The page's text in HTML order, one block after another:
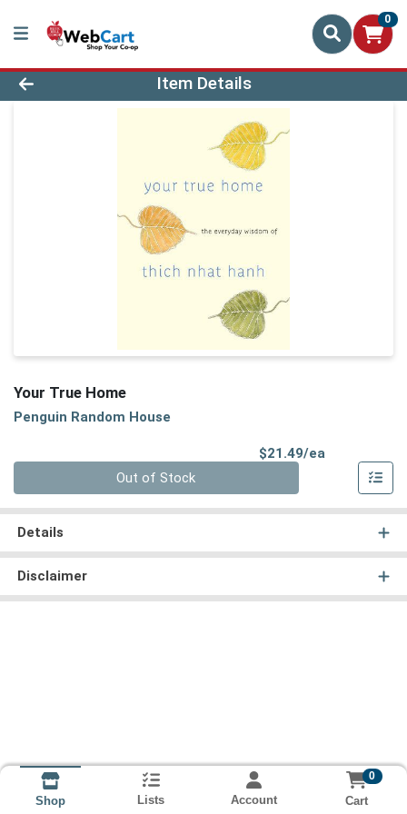
0
Product Details Page
Item Details
Your True Home
Penguin Random House
$21.49/ea
Out of Stock
Details
Disclaimer
Shop Lists Account
0
Cart